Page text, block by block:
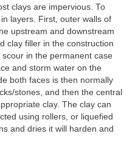
clays are impervious. To
layers. First, outer walls of
upstream and downstream
clay filler in the construction
in the permanent case
and storm water on the
both faces is then normally
stones, and then the central
clay. The clay can
using rollers, or liquefied
and dries it will harden and